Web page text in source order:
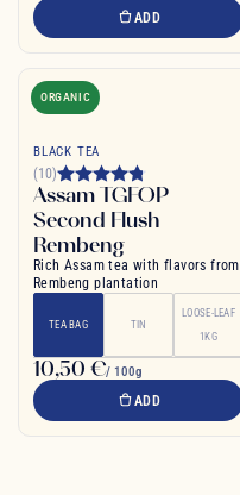
ADD
ORGANIC
BLACK TEA
(10)
Assam TGFOP
Second Flush
Rembeng
Rich Assam tea with flavors from
Rembeng plantation
TEA BAG TIN
LOOSE-LEAF
1KG
10,50 €/ 100g
ADD